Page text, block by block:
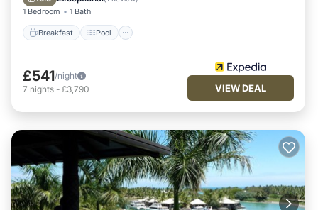
1 Bedroom 1 Bath
Breakfast Pool
£541/night
7 nights - £3,790 VIEW DEAL